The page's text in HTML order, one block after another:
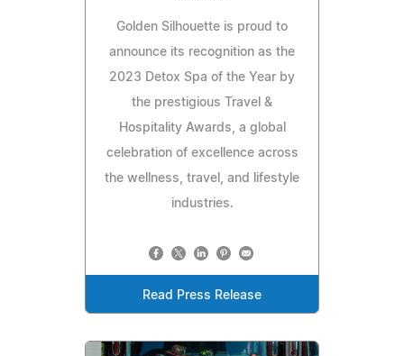
Golden Silhouette is proud to
announce its recognition as the
2023 Detox Spa of the Year by
the prestigious Travel &
Hospitality Awards, a global
celebration of excellence across
the wellness, travel, and lifestyle
industries.
Read Press Release